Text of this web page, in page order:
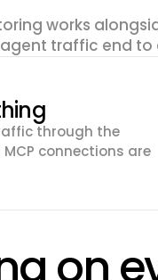
works
traffic end to
through the
MCP connections are
on